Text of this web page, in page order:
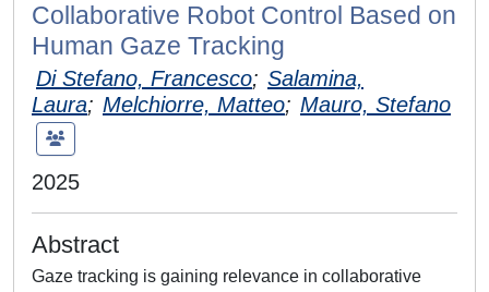
Collaborative Robot Control Based on
Human Gaze Tracking
Di Stefano, Francesco; Salamina,
Laura; Melchiorre, Matteo; Mauro, Stefano
2025
Abstract
Gaze tracking is gaining relevance in collaborative